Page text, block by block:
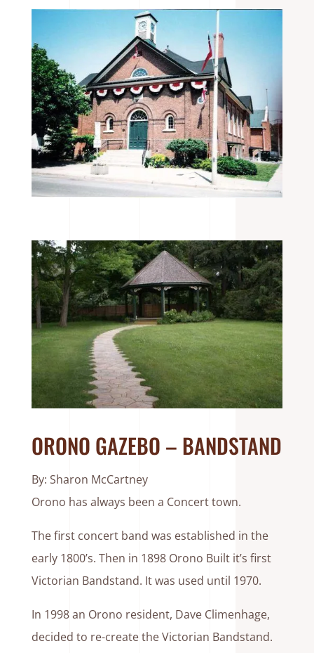
ORONO GAZEBO – BANDSTAND
By: Sharon McCartney
Orono has always been a Concert town.
The first concert band was established in the
early 1800’s. Then in 1898 Orono Built it’s first
Victorian Bandstand. It was used until 1970.
In 1998 an Orono resident, Dave Climenhage,
decided to re-create the Victorian Bandstand.